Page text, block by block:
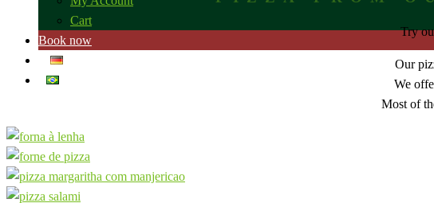
Cart
Book now
Try
Our
We
Most of